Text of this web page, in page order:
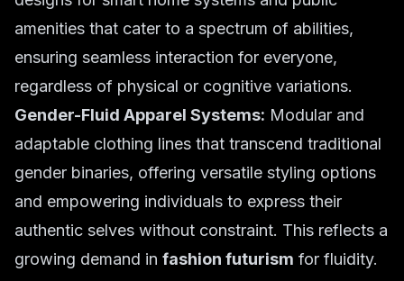
amenities that cater to a spectrum of abilities,
ensuring seamless interaction for everyone,
regardless of physical or cognitive variations.
Gender-Fluid Apparel Systems: Modular and
adaptable clothing lines that transcend traditional
gender binaries, offering versatile styling options
and empowering individuals to express their
authentic selves without constraint. This reflects a
growing demand in fashion futurism for fluidity.